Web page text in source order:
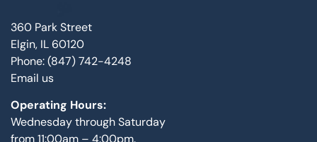
360 Park Street
Elgin, IL 60120
Phone: (847) 742-4248
Email us
Operating Hours:
Wednesday through Saturday
from 11:00am – 4:00pm.